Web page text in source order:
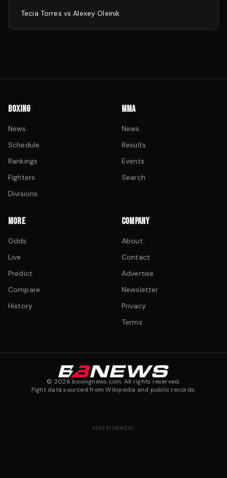
Tecia Torres vsAlexey Oleinik
BOXING
News
Schedule
Rankings
Fighters
Divisions
MMA
News
Results
Events
Search
MORE
Odds
Live
Predict
Compare
History
COMPANY
About
Contact
Advertise
Newsletter
Privacy
Terms
© 2026 boxingnews.com. All rights reserved.
Fight data sourced from Wikipedia and public records.
ADVERTISEMENT